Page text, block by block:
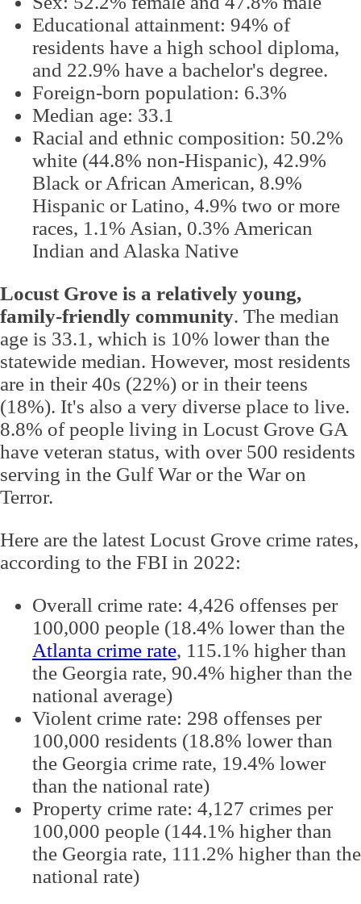
Educational attainment: 94% of
residents have a high school diploma,
and 22.9% have a bachelor's degree.
Foreign-born population: 6.3%
Median age: 33.1
Racial and ethnic composition: 50.2%
white (44.8% non-Hispanic), 42.9%
Black or African American, 8.9%
Hispanic or Latino, 4.9% two or more
races, 1.1% Asian, 0.3% American
Indian and Alaska Native
Locust Grove is a relatively young,
family-friendly community. The median
age is 33.1, which is 10% lower than the
statewide median. However, most residents
are in their 40s (22%) or in their teens
(18%). It's also a very diverse place to live.
8.8% of people living in Locust Grove GA
have veteran status, with over 500 residents
serving in the Gulf War or the War on
Terror.
Here are the latest Locust Grove crime rates,
according to the FBI in 2022:
Overall crime rate: 4,426 offenses per
100,000 people (18.4% lower than the
Atlanta crime rate, 115.1% higher than
the Georgia rate, 90.4% higher than the
national average)
Violent crime rate: 298 offenses per
100,000 residents (18.8% lower than
the Georgia crime rate, 19.4% lower
than the national rate)
Property crime rate: 4,127 crimes per
100,000 people (144.1% higher than
the Georgia rate, 111.2% higher than the
national rate)